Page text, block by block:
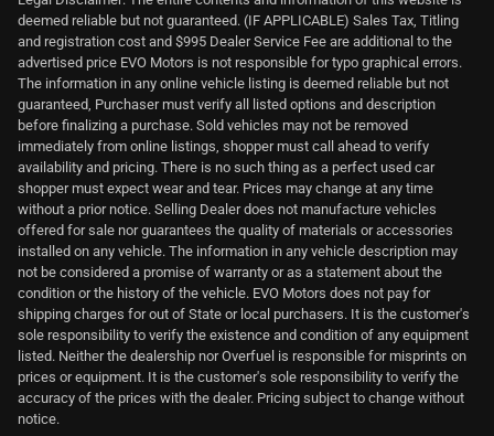
deemed reliable but not guaranteed. (IF APPLICABLE) Sales Tax, Titling
and registration cost and $995 Dealer Service Fee are additional to the
advertised price EVO Motors is not responsible for typo graphical errors.
The information in any online vehicle listing is deemed reliable but not
guaranteed, Purchaser must verify all listed options and description
before finalizing a purchase. Sold vehicles may not be removed
immediately from online listings, shopper must call ahead to verify
availability and pricing. There is no such thing as a perfect used car
shopper must expect wear and tear. Prices may change at any time
without a prior notice. Selling Dealer does not manufacture vehicles
offered for sale nor guarantees the quality of materials or accessories
installed on any vehicle. The information in any vehicle description may
not be considered a promise of warranty or as a statement about the
condition or the history of the vehicle. EVO Motors does not pay for
shipping charges for out of State or local purchasers. It is the customer's
sole responsibility to verify the existence and condition of any equipment
listed. Neither the dealership nor Overfuel is responsible for misprints on
prices or equipment. It is the customer's sole responsibility to verify the
accuracy of the prices with the dealer. Pricing subject to change without
notice.